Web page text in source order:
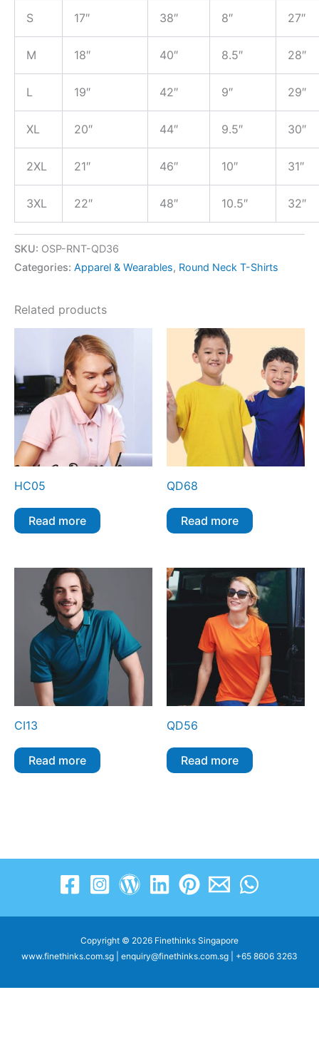
S 17″ 38″ 8″ 27″
M 18″ 40″ 8.5″ 28″
L 19″ 42″ 9″ 29″
XL 20″ 44″ 9.5″ 30″
2XL 21″ 46″ 10″ 31″
3XL 22″ 48″ 10.5″ 32″
SKU: OSP-RNT-QD36
Categories: Apparel & Wearables, Round Neck T-Shirts
Related products
HC05
Read more
QD68
Read more
CI13
Read more
QD56
Read more
Copyright © 2026 Finethinks Singapore
www.finethinks.com.sg | enquiry@finethinks.com.sg | +65 8606 3263